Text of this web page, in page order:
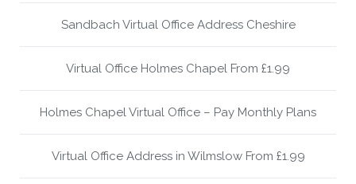
Sandbach Virtual Office Address Cheshire
Virtual Office Holmes Chapel From £1.99
Holmes Chapel Virtual Office – Pay Monthly Plans
Virtual Office Address in Wilmslow From £1.99